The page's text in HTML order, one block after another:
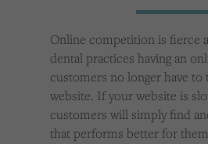
Online competition is fierce
dental practices having an
customers no longer have to
website. If your website is
customers will simply find
that performs better for